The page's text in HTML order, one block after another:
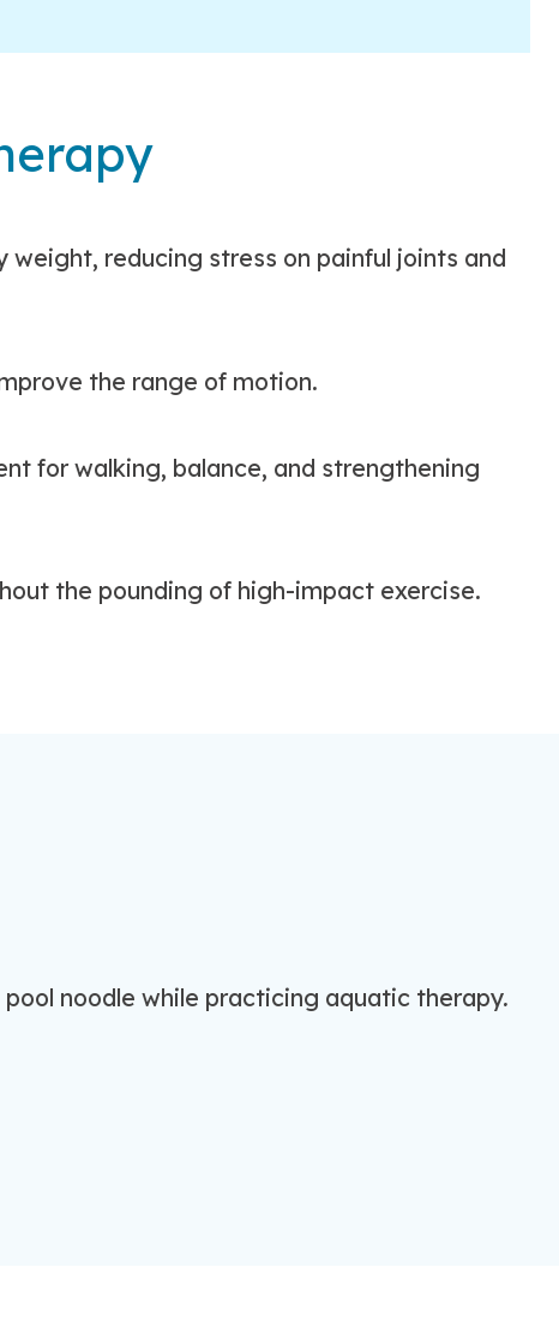
reducing stress on painful joints and
the range of motion.
for walking, balance, and strengthening
the pounding of high-impact exercise.